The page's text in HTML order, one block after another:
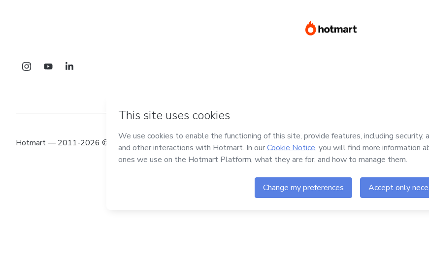
Hotmart — 2011-2026 © All rights reserved